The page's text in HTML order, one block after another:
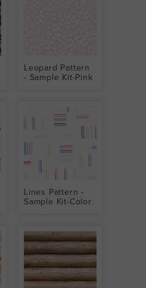
Leopard Pattern
- Sample Kit-Pink
Lines Pattern -
Sample Kit-Color